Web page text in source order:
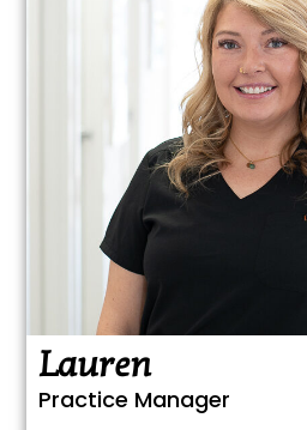
Lauren
Practice Manager